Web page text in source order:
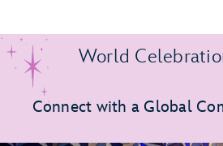
World
Connect with a Global